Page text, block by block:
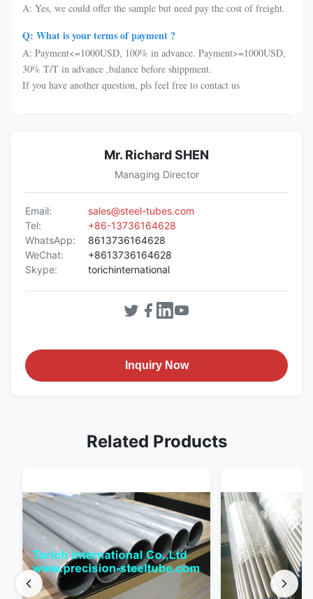
A: Yes, we could offer the sample but need pay the cost of freight.
Q: What is your terms of payment ?
A: Payment<=1000USD, 100% in advance. Payment>=1000USD,
30% T/T in advance ,balance before shippment.
If you have another question, pls feel free to contact us
Mr. Richard SHEN
Managing Director
Email:
sales@steel-tubes.com
Tel:
+86-13736164628
WhatsApp:
8613736164628
WeChat:
+8613736164628
Skype:
torichinternational
Inquiry Now
Related Products